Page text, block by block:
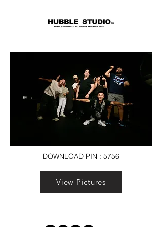
DOWNLOAD PIN : 5756
View Pictures